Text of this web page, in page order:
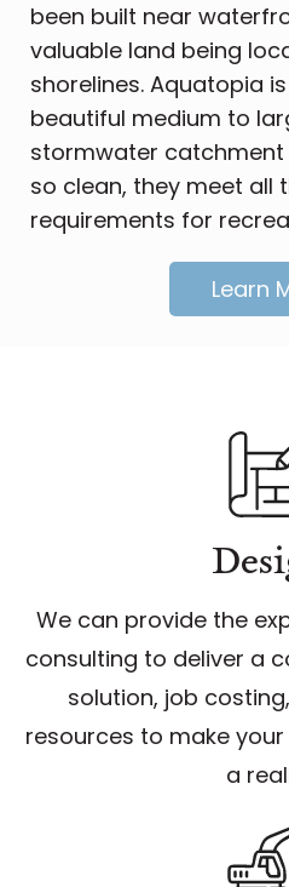
been built near
valuable land being
shorelines. Aquatopia
beautiful medium to
stormwater catchment
so clean, they meet all
requirements for
Learn
We can provide the
consulting to deliver a
solution, job
resources to make
a